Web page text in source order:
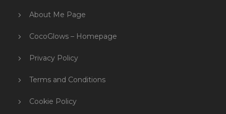
About Me Page
CocoGlows – Homepage
Privacy Policy
Terms and Conditions
Cookie Policy